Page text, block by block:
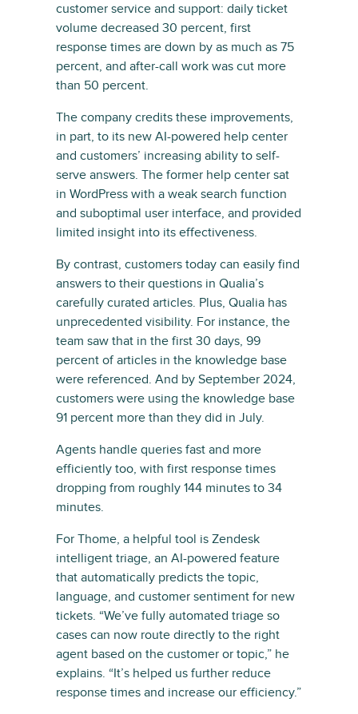
customer service and support: daily ticket
volume decreased 30 percent, first
response times are down by as much as 75
percent, and after-call work was cut more
than 50 percent.
The company credits these improvements,
in part, to its new AI-powered help center
and customers’ increasing ability to self-
serve answers. The former help center sat
in WordPress with a weak search function
and suboptimal user interface, and provided
limited insight into its effectiveness.
By contrast, customers today can easily find
answers to their questions in Qualia’s
carefully curated articles. Plus, Qualia has
unprecedented visibility. For instance, the
team saw that in the first 30 days, 99
percent of articles in the knowledge base
were referenced. And by September 2024,
customers were using the knowledge base
91 percent more than they did in July.
Agents handle queries fast and more
efficiently too, with first response times
dropping from roughly 144 minutes to 34
minutes.
For Thome, a helpful tool is Zendesk
intelligent triage, an AI-powered feature
that automatically predicts the topic,
language, and customer sentiment for new
tickets. “We’ve fully automated triage so
cases can now route directly to the right
agent based on the customer or topic,” he
explains. “It’s helped us further reduce
response times and increase our efficiency.”